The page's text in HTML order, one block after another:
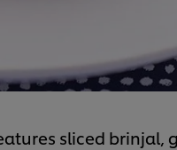
sliced